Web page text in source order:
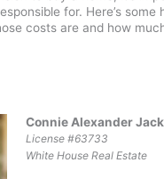
for. Here’s some
costs are and how
Connie Alexander
License #63733
White House Real Estate